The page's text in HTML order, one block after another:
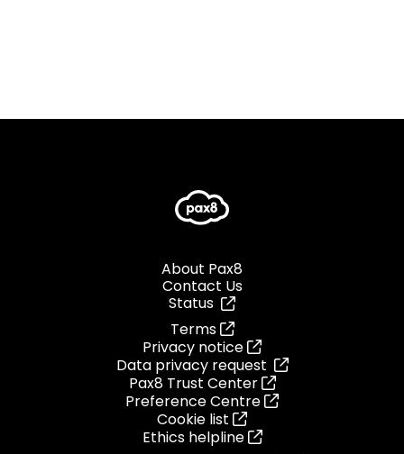
About Pax8
Contact Us
Status
Terms
Privacy notice
Data privacy request
Pax8 Trust Center
Preference Centre
Cookie list
Ethics helpline